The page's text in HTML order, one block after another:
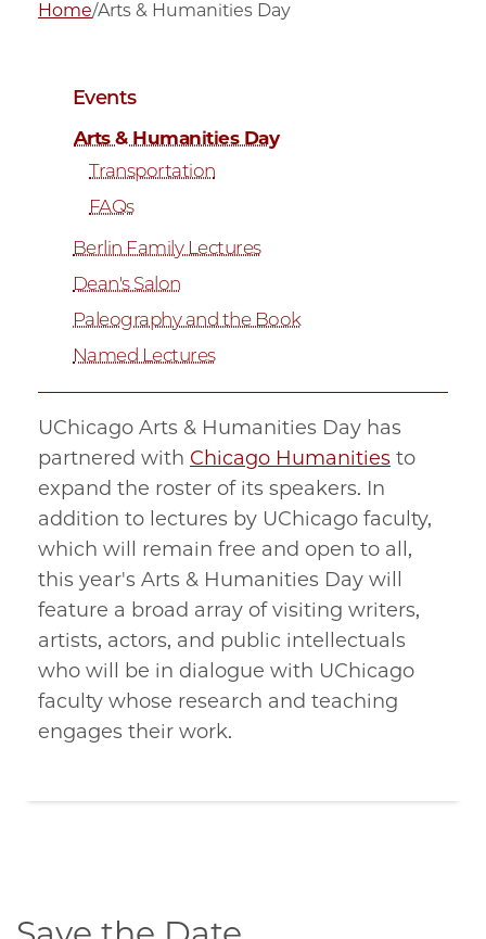
Home/Arts & Humanities Day
UChicago Arts & Humanities Day has
partnered with Chicago Humanities to
expand the roster of its speakers. In
addition to lectures by UChicago faculty,
which will remain free and open to all,
this year's Arts & Humanities Day will
feature a broad array of visiting writers,
artists, actors, and public intellectuals
who will be in dialogue with UChicago
faculty whose research and teaching
engages their work.
Events
Arts & Humanities Day
Transportation
FAQs
Berlin Family Lectures
Dean's Salon
Paleography and the Book
Named Lectures